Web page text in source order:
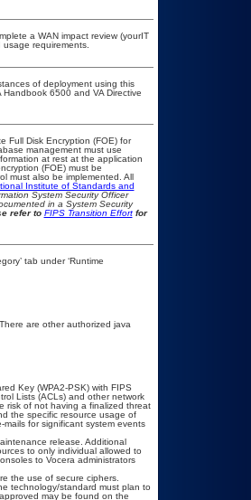
a WAN impact review (yourIT
requirements.
of deployment using this
6500 and VA Directive
Full Disk Encryption (FOE) for
management must use
at rest at the application
(FOE) must be
must also be implemented. All
Institute of Standards and
System Security Officer
in a System Security
refer to FIPS Transition Effortfor
tab under ‘Runtime
are other authorized java
Key (WPA2-PSK) with FIPS
Lists (ACLs) and other network
risk of not having a finalized threat
the specific resource usage of
for significant system events
release. Additional
to only individual allowed to
to Vocera administrators
the use of secure ciphers.
technology/standard must plan to
may be found on the